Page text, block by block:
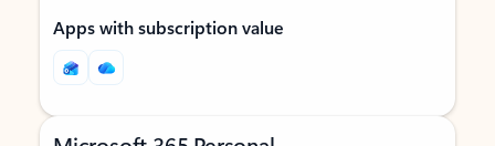
Apps with subscription value